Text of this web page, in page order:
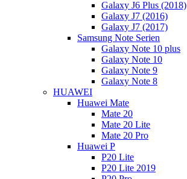
Galaxy J6 Plus (2018)
Galaxy J7 (2016)
Galaxy J7 (2017)
Samsung Note Serien
Galaxy Note 10 plus
Galaxy Note 10
Galaxy Note 9
Galaxy Note 8
HUAWEI
Huawei Mate
Mate 20
Mate 20 Lite
Mate 20 Pro
Huawei P
P20 Lite
P20 Lite 2019